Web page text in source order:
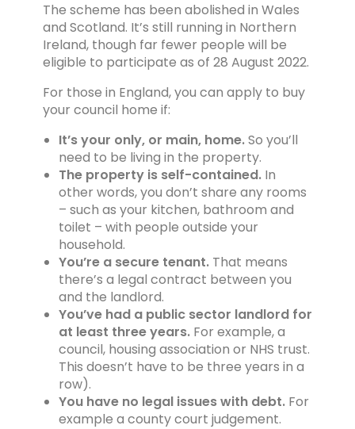
The scheme has been abolished in Wales
and Scotland. It’s still running in Northern
Ireland, though far fewer people will be
eligible to participate as of 28 August 2022.
For those in England, you can apply to buy
your council home if:
It’s your only, or main, home.So you’ll
need to be living in the property.
The property is self-contained. In
other words, you don’t share any rooms
– such as your kitchen, bathroom and
toilet – with people outside your
household.
You’re a secure tenant. That means
there’s a legal contract between you
and the landlord.
You’ve had a public sector landlord for
at least three years. For example, a
council, housing association or NHS trust.
This doesn’t have to be three years in a
row).
You have no legal issues with debt. For
example a county court judgement.